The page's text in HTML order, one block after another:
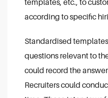
templates, etc., to
according to specific
Standardised
questions relevant to
could record the
Recruiters could